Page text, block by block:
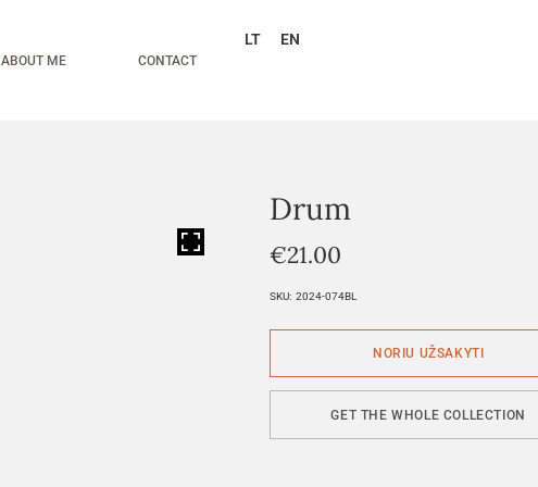
ABOUT ME CONTACT
LT EN
Drum
€21.00
SKU: 2024-074BL
GET THE WHOLE COLLECTION